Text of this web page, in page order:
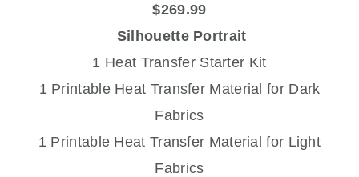
$269.99
Silhouette Portrait
1 Heat Transfer Starter Kit
1 Printable Heat Transfer Material for Dark
Fabrics
1 Printable Heat Transfer Material for Light
Fabrics